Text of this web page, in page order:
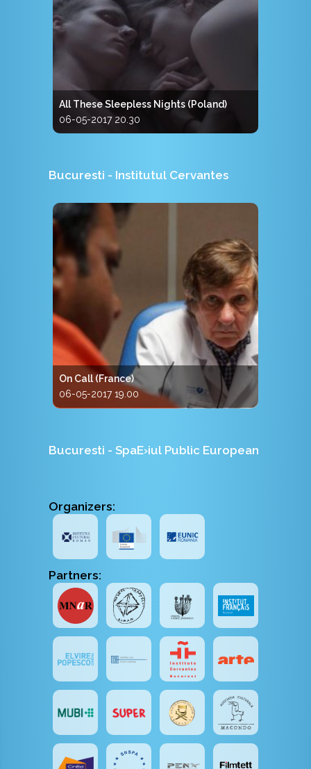
All These Sleepless Nights (Poland)
06-05-2017 20.30
Bucuresti - Institutul Cervantes
On Call (France)
06-05-2017 19.00
Bucuresti - SpaE›iul Public European
Organizers:
Partners: